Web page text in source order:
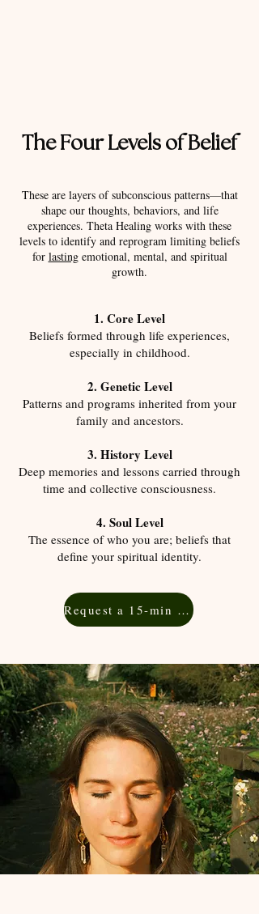
The Four Levels of Belief
These are layers of subconscious patterns—that
shape our thoughts, behaviors, and life
experiences. Theta Healing works with these
levels to identify and reprogram limiting beliefs
for lastingemotional, mental, and spiritual
growth.​
1. Core Level
Beliefs formed through life experiences,
especially in childhood.
2. Genetic Level
Patterns and programs inherited from your
family and ancestors.
3. History Level
Deep memories and lessons carried through
time and collective consciousness.
4. Soul Level
The essence of who you are; beliefs that
define your spiritual identity.
Request a 15-min Free Consultation